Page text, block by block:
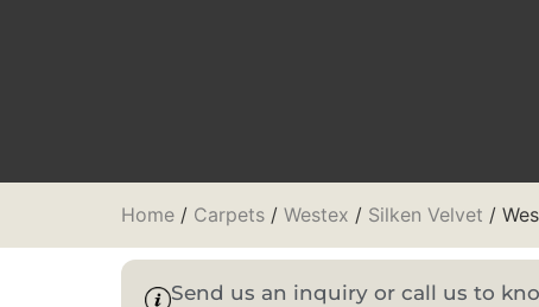
Home / Carpets / Westex / Silken Velvet /
Send us an inquiry or call us to